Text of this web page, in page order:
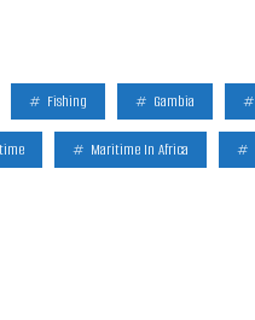
Fishing Gambia
Maritime In Africa